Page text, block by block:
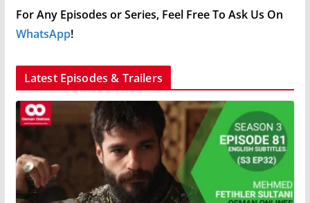
For Any Episodes or Series, Feel Free To Ask Us On
WhatsApp!
Latest Episodes & Trailers